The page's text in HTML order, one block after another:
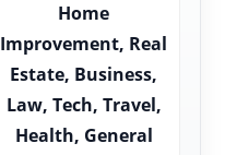
Home
Improvement, Real
Estate, Business,
Law, Tech, Travel,
Health, General